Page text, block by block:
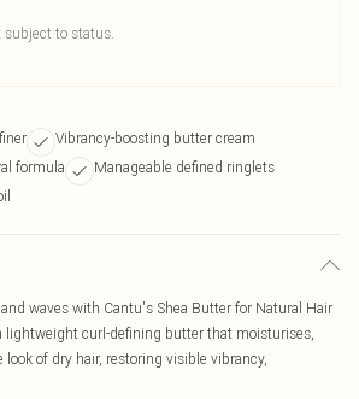
subject to status.
Vibrancy-boosting butter cream
formula
Manageable defined ringlets
waves with Cantu's Shea Butter for Natural Hair
lightweight curl-defining butter that moisturises,
of dry hair, restoring visible vibrancy,